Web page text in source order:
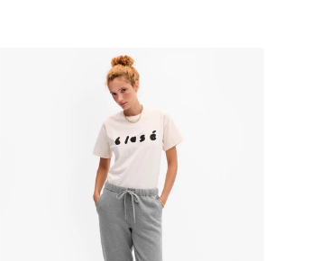
Le Sweatpant - Grey Melange